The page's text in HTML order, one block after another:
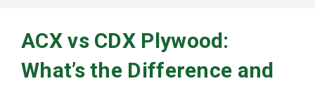
ACX vs CDX Plywood:
What’s the Difference and